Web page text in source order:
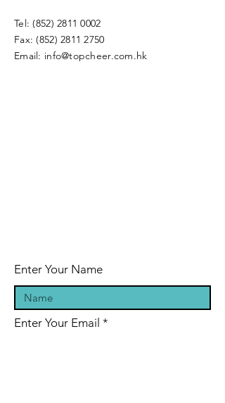
Tel:(852) 2811 0002
Fax:(852) 2811 2750
Email: info@topcheer.com.hk
Enter Your Name
Enter Your Email